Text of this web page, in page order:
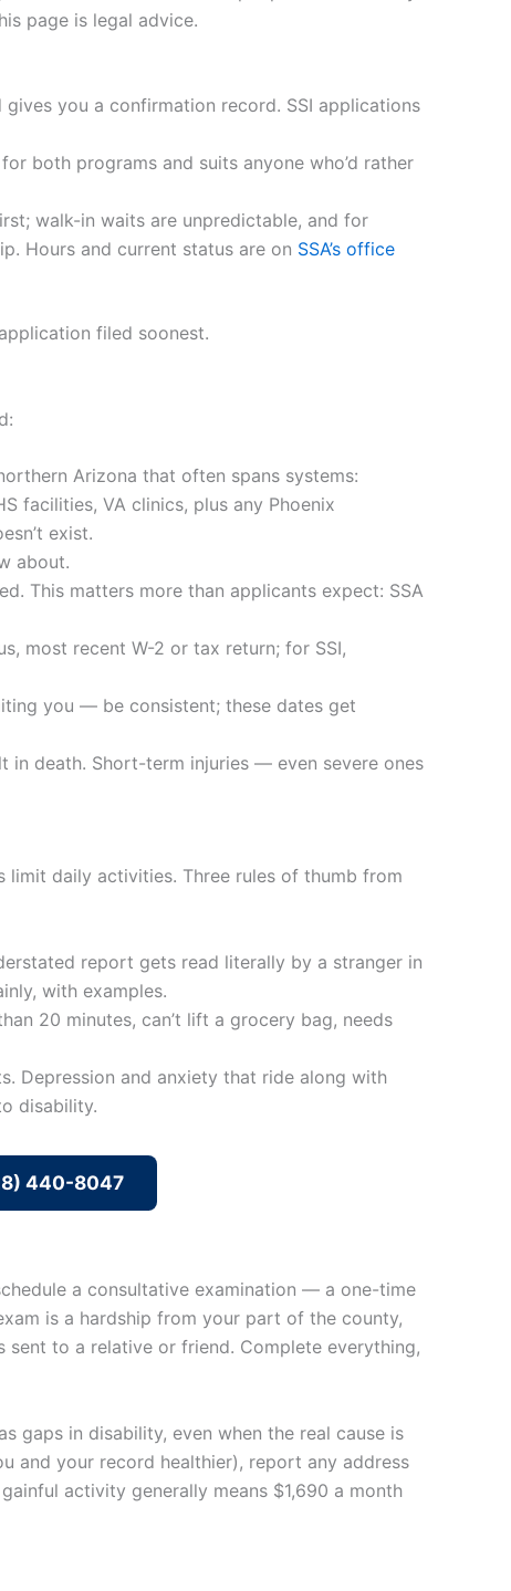
page is legal advice.
you a confirmation record. SSI applications
both programs and suits anyone who’d rather
walk-in waits are unpredictable, and for
Hours and current status are on SSA’s office
filed soonest.
Arizona that often spans systems:
facilities, VA clinics, plus any Phoenix
exist.
about.
This matters more than applicants expect: SSA
most recent W-2 or tax return; for SSI,
you — be consistent; these dates get
in death. Short-term injuries — even severe ones
daily activities. Three rules of thumb from
report gets read literally by a stranger in
with examples.
20 minutes, can’t lift a grocery bag, needs
Depression and anxiety that ride along with
disability.
440-8047
a consultative examination — a one-time
is a hardship from your part of the county,
to a relative or friend. Complete everything,
gaps in disability, even when the real cause is
and your record healthier), report any address
activity generally means $1,690 a month